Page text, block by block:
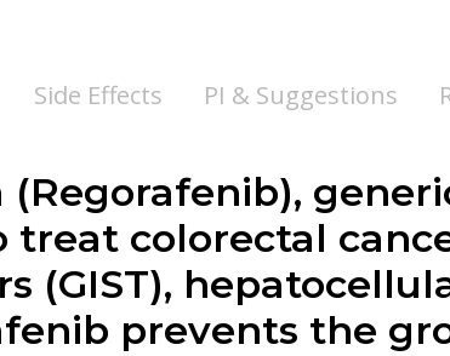
Side Effects PI & Suggestions
(Regorafenib),
treat colorectal
(GIST),
prevents the